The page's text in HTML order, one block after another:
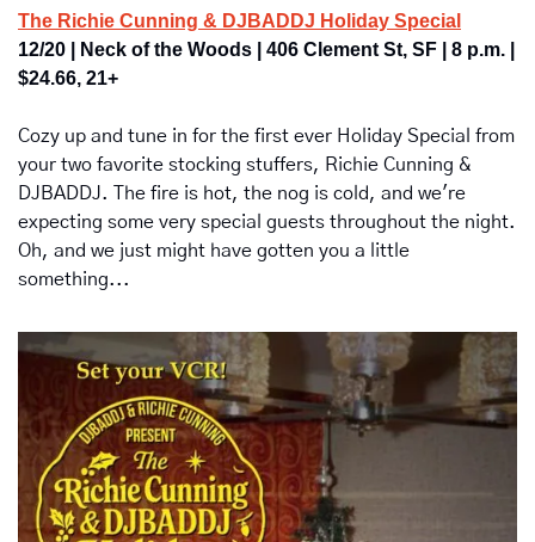
The Richie Cunning & DJBADDJ Holiday Special
12/20 | Neck of the Woods | 406 Clement St, SF | 8 p.m. |
$24.66, 21+
Cozy up and tune in for the first ever Holiday Special from
your two favorite stocking stuffers, Richie Cunning &
DJBADDJ. The fire is hot, the nog is cold, and we're
expecting some very special guests throughout the night.
Oh, and we just might have gotten you a little
something...